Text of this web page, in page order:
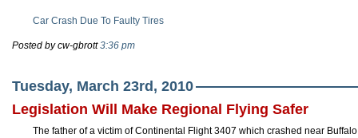
Car Crash Due To Faulty Tires
Posted by cw-gbrott3:36 pm
Tuesday, March 23rd, 2010
Legislation Will Make Regional Flying Safer
The father of a victim of Continental Flight 3407 which crashed near